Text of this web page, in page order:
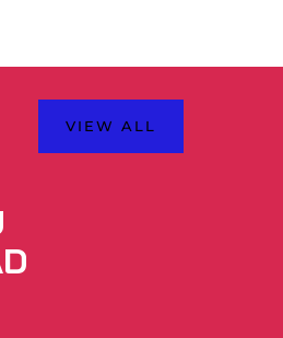
VIEW ALL